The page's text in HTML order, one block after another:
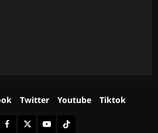
Twitter Youtube Tiktok
FacebookTwitterYoutubeTiktok